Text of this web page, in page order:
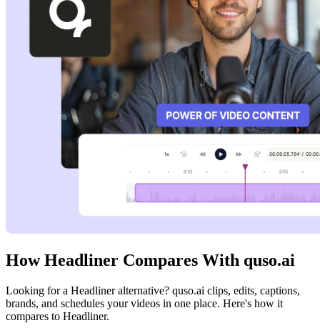
How Headliner Compares With quso.ai
Looking for a Headliner alternative? quso.ai clips, edits, captions,
brands, and schedules your videos in one place. Here's how it
compares to Headliner.